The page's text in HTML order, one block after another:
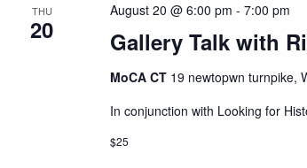
THU
20 Gallery Talk with
August 20 @ 6:00 pm -7:00 pm
MoCA CT 19 newtopwn turnpike,
In conjunction with Looking for
$25